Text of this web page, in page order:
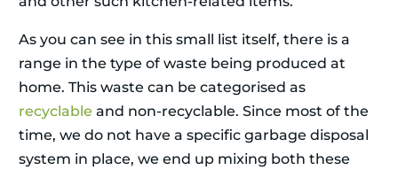
As you can see in this small list itself, there is a
range in the type of waste being produced at
home. This waste can be categorised as
recyclable and non-recyclable. Since most of the
time, we do not have a specific garbage disposal
system in place, we end up mixing both these